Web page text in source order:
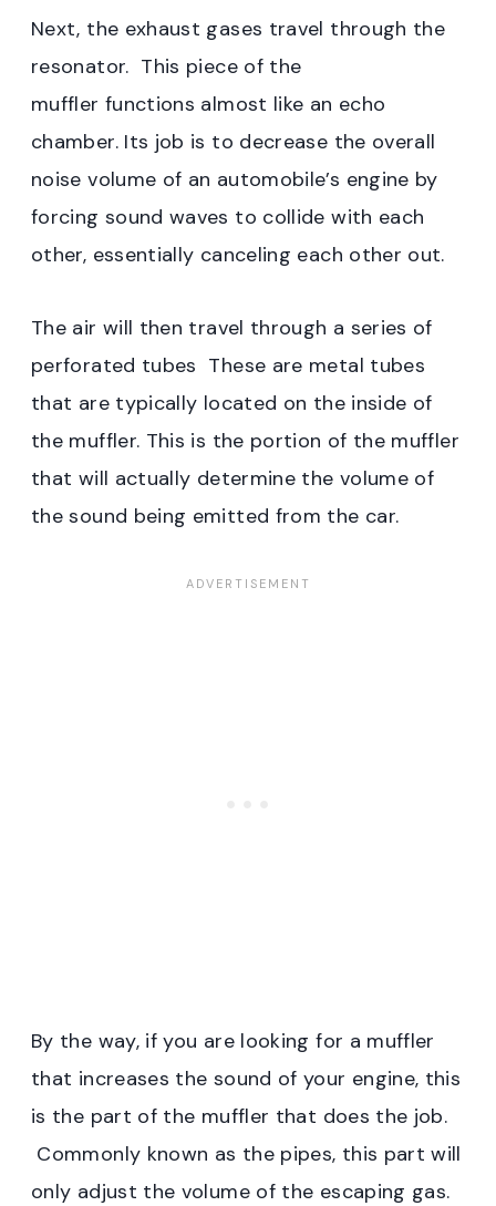
Next, the exhaust gases travel through the
resonator. This piece of the
muffler functions almost like an echo
chamber. Its job is to decrease the overall
noise volume of an automobile’s engine by
forcing sound waves to collide with each
other, essentially canceling each other out.
The air will then travel through a series of
perforated tubes These are metal tubes
that are typically located on the inside of
the muffler. This is the portion of the muffler
that will actually determine the volume of
the sound being emitted from the car.
By the way, if you are looking for a muffler
that increases the sound of your engine, this
is the part of the muffler that does the job.
Commonly known as the pipes, this part will
only adjust the volume of the escaping gas.